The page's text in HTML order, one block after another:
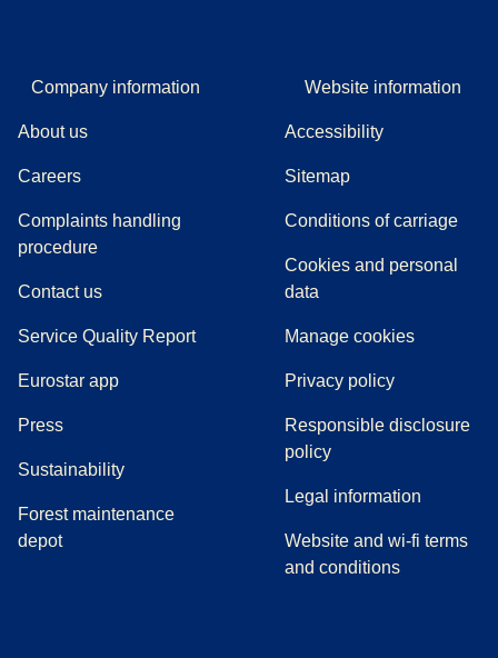
Company information
About us
Careers
Complaints handling
procedure((
Contact us
Service Quality Report
Eurostar app
Press(
Sustainability
Forest maintenance
depot
Website information
Accessibility
Sitemap
Conditions of carriage
Cookies and personal
data
Manage cookies
Privacy policy
Responsible disclosure
policy
Legal information
Website and wi-fi terms
and conditions